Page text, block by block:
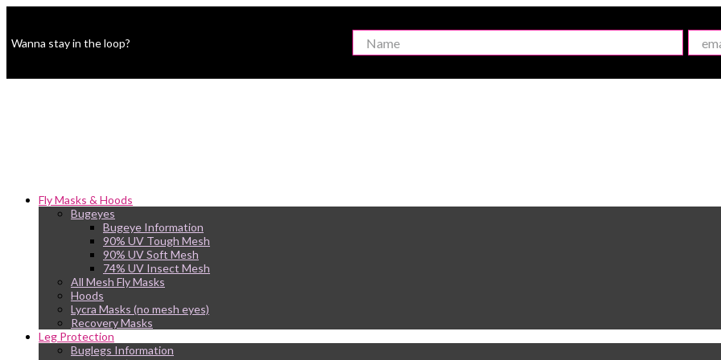
Wanna stay in the loop?
Fly Masks & Hoods
Bugeyes
Bugeye Information
90% UV Tough Mesh
90% UV Soft Mesh
74% UV Insect Mesh
All Mesh Fly Masks
Hoods
Lycra Masks (no mesh eyes)
Recovery Masks
Leg Protection
Buglegs Information